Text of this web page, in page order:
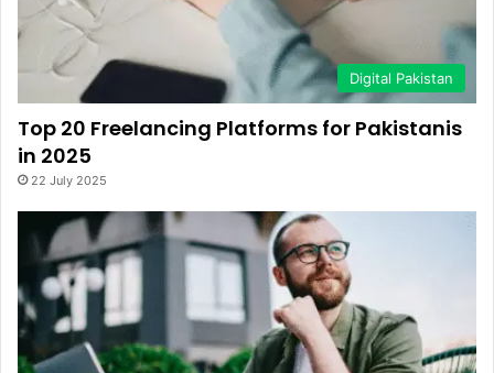
Digital Pakistan
Top 20 Freelancing Platforms for Pakistanis
in 2025
22 July 2025